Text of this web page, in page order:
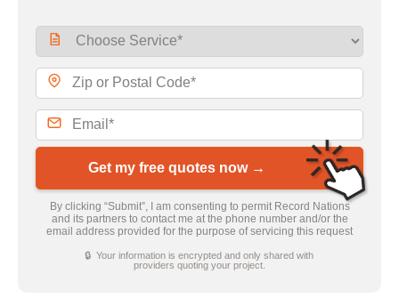
Get my free quotes now →
By clicking “Submit”, I am consenting to permit Record Nations
and its partners to contact me at the phone number and/or the
email address provided for the purpose of servicing this request
🔒 Your information is encrypted and only shared with
providers quoting your project.